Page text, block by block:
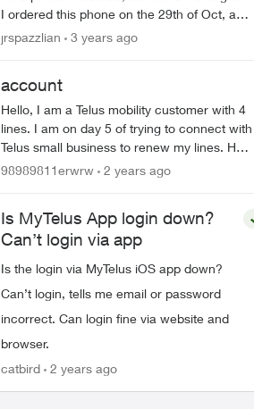
I ordered this phone on the 29th of Oct, and
when I look on the order page every so
jrspazzlian 3 years ago
account
Hello, I am a Telus mobility customer with 4
lines. I am on day 5 of trying to connect with
Telus small business to renew my lines. Help
!! Please have a senior manager contact
98989811erwrw 2 years ago
Is MyTelus App login down?
Can’t login via app
Is the login via MyTelus iOS app down?
Can’t login, tells me email or password
incorrect. Can login fine via website and
browser.
catbird 2 years ago